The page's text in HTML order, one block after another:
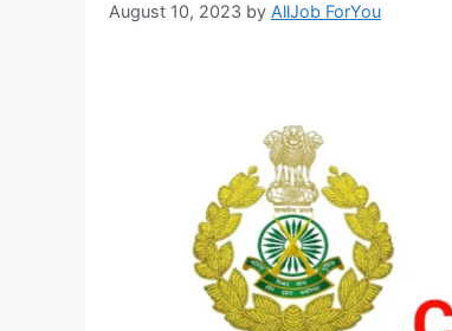
August 10, 2023 by AllJob ForYou